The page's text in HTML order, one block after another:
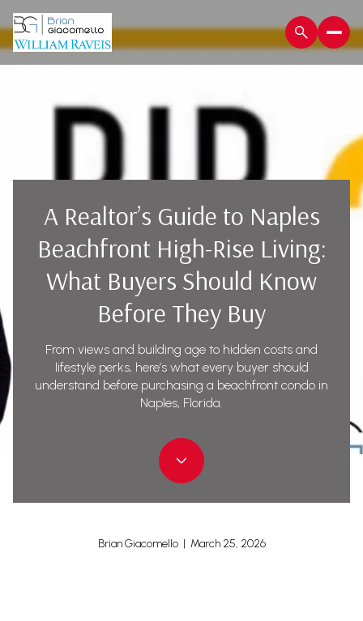
A Realtor’s Guide to Naples
Beachfront High-Rise Living:
What Buyers Should Know
Before They Buy
From views and building age to hidden costs and
lifestyle perks, here’s what every buyer should
understand before purchasing a beachfront condo in
Naples, Florida.
Brian Giacomello | March 25, 2026